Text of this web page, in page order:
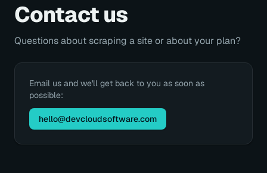
Contact us
Questions about scraping a site or about your plan?
Email us and we'll get back to you as soon as
possible:
hello@devcloudsoftware.com